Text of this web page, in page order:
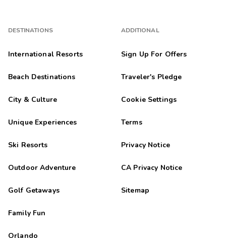
DESTINATIONS
International Resorts
Beach Destinations
City & Culture
Unique Experiences
Ski Resorts
Outdoor Adventure
Golf Getaways
Family Fun
Orlando
ADDITIONAL
Sign Up For Offers
Traveler's Pledge
Cookie Settings
Terms
Privacy Notice
CA Privacy Notice
Sitemap